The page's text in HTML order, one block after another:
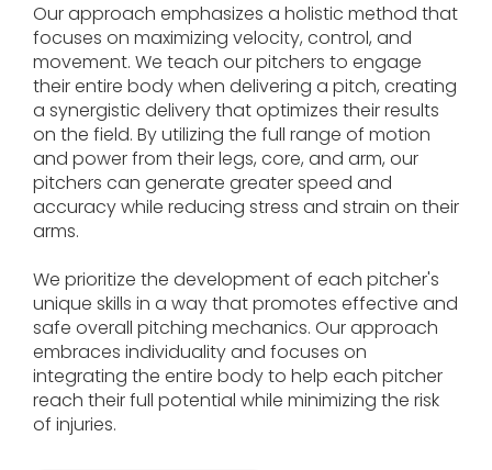
Our approach emphasizes a holistic method that
focuses on maximizing velocity, control, and
movement. We teach our pitchers to engage
their entire body when delivering a pitch, creating
a synergistic delivery that optimizes their results
on the field. By utilizing the full range of motion
and power from their legs, core, and arm, our
pitchers can generate greater speed and
accuracy while reducing stress and strain on their
arms.
We prioritize the development of each pitcher's
unique skills in a way that promotes effective and
safe overall pitching mechanics. Our approach
embraces individuality and focuses on
integrating the entire body to help each pitcher
reach their full potential while minimizing the risk
of injuries.